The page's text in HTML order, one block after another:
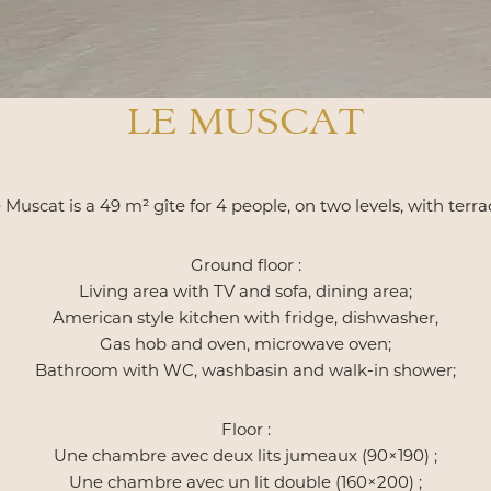
LE MUSCAT
Muscat is a 49 m² gîte for 4 people, on two levels, with
Ground floor :
Living area with TV and sofa, dining area;
American style kitchen with fridge, dishwasher,
Gas hob and oven, microwave oven;
Bathroom with WC, washbasin and walk-in shower;
Floor :
Une chambre avec deux lits jumeaux (90×190) ;
Une chambre avec un lit double (160×200) ;